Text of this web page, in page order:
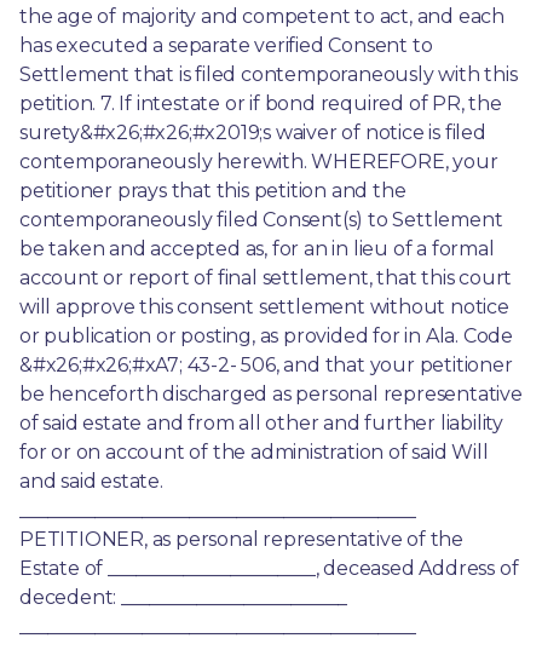
the age of majority and competent to act, and each
has executed a separate verified Consent to
Settlement that is filed contemporaneously with this
petition. 7. If intestate or if bond required of PR, the
surety&#x26;#x26;#x2019;s waiver of notice is filed
contemporaneously herewith. WHEREFORE, your
petitioner prays that this petition and the
contemporaneously filed Consent(s) to Settlement
be taken and accepted as, for an in lieu of a formal
account or report of final settlement, that this court
will approve this consent settlement without notice
or publication or posting, as provided for in Ala. Code
&#x26;#x26;#xA7; 43-2- 506, and that your petitioner
be henceforth discharged as personal representative
of said estate and from all other and further liability
for or on account of the administration of said Will
and said estate.
PETITIONER, as personal representative of the
Estate of ______________________, deceased Address of
decedent: ________________________